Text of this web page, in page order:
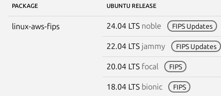
PACKAGE UBUNTU RELEASE
linux-aws-fips 24.04 LTS noble FIPS Updates
22.04 LTS jammy FIPS Updates
20.04 LTS focal FIPS
18.04 LTS bionic FIPS